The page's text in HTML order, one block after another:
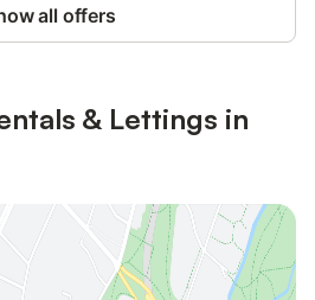
all offers
& Lettings in